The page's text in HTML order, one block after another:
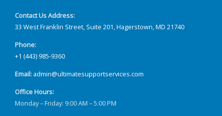
Contact Us Address:
33 West Franklin Street, Suite 201, Hagerstown, MD 21740
Phone:
+1 (443) 985-9360
Email: admin@ultimatesupportservices.com
Office Hours:
Monday – Friday: 9:00 AM – 5:00 PM